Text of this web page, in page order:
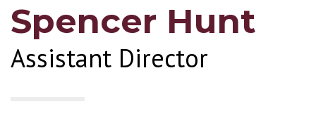
Spencer Hunt
Assistant Director